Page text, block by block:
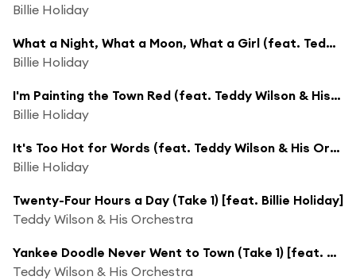
Billie Holiday
What a Night, What a Moon, What a Girl (feat. Teddy Wilson & His Orchestra)
Billie Holiday
I'm Painting the Town Red (feat. Teddy Wilson & His Orchestra)
Billie Holiday
It's Too Hot for Words (feat. Teddy Wilson & His Orchestra)
Billie Holiday
Twenty-Four Hours a Day (Take 1) [feat. Billie Holiday]
Teddy Wilson & His Orchestra
Yankee Doodle Never Went to Town (Take 1) [feat. Billie Holiday]
Teddy Wilson & His Orchestra